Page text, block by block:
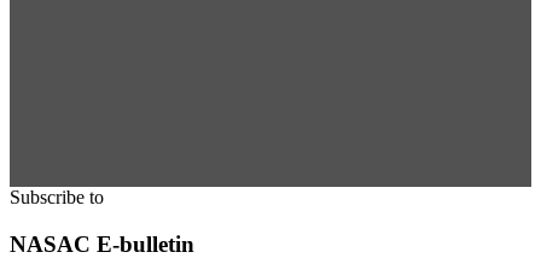
Subscribe to
NASAC E-bulletin